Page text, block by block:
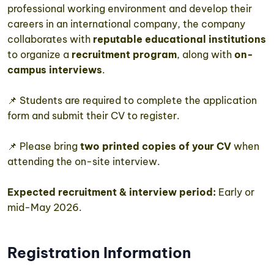
professional working environment and develop their
careers in an international company, the company
collaborates with reputable educational institutions
to organize a recruitment program, along with on-
campus interviews.
📌 Students are required to complete the application
form and submit their CV to register.
📌 Please bring two printed copies of your CV when
attending the on-site interview.
Expected recruitment & interview period: Early or
mid-May 2026.
Registration Information